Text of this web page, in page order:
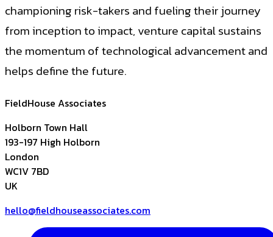
championing risk-takers and fueling their journey
from inception to impact, venture capital sustains
the momentum of technological advancement and
helps define the future.
FieldHouse Associates
Holborn Town Hall
193-197 High Holborn
London
WC1V 7BD
UK
hello@fieldhouseassociates.com